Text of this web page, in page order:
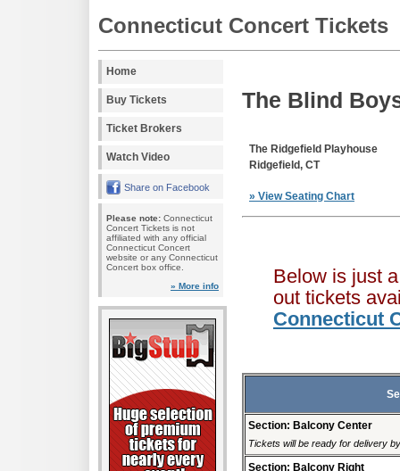
Connecticut Concert Tickets
Home
Buy Tickets
Ticket Brokers
Watch Video
Share on Facebook
Please note: Connecticut
Concert Tickets is not
affiliated with any official
Connecticut Concert
website or any Connecticut
Concert box office.
» More info
The Blind
The Ridgefield Playhouse
Ridgefield, CT
» View Seating Chart
Below is just
out tickets
Connecticut
Section: Balcony Center
Tickets will be ready for delivery
Section: Balcony Right